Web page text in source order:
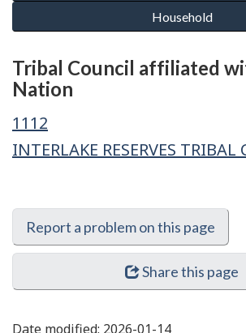
Tribal Council affiliated
Nation
1112
INTERLAKE RESERVES
Report a problem on this page
Share this page
Date modified: 2026-01-14